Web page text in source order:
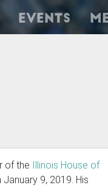
Events
of the Illinois House of
9, 2019. His